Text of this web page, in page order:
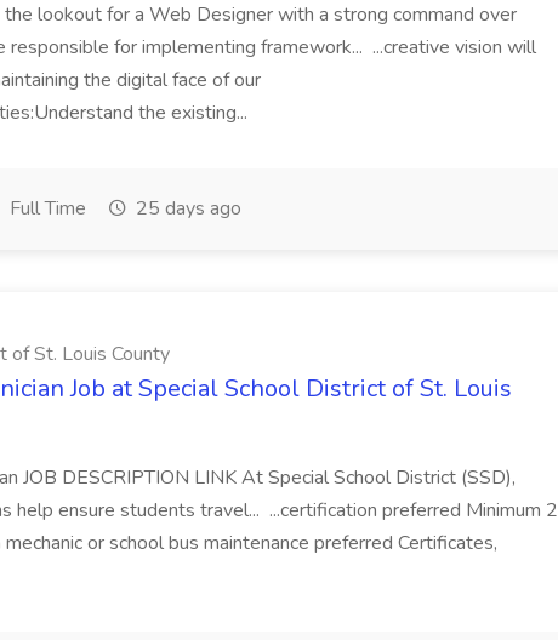
the lookout for a Web Designer with a strong command over
responsible for implementing framework... ...creative vision will
the digital face of our
the existing...
Full Time 25 days ago
of St. Louis County
Job at Special School District of St. Louis
JOB DESCRIPTION LINK At Special School District (SSD),
help ensure students travel... ...certification preferred Minimum 2
or school bus maintenance preferred Certificates,